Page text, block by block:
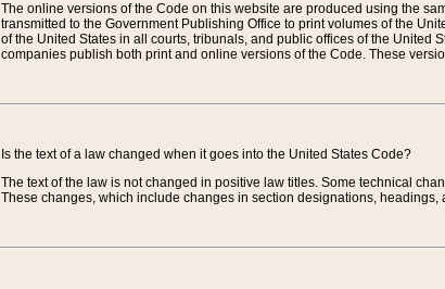
The online versions of the Code on this website are produced using the
transmitted to the Government Publishing Office to print volumes of the
of the United States in all courts, tribunals, and public offices of the United
companies publish both print and online versions of the Code. These
Is the text of a law changed when it goes into the United States Code?
The text of the law is not changed in positive law titles. Some technical
These changes, which include changes in section designations,